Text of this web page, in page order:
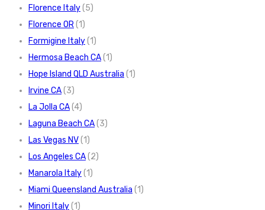
Florence Italy(5)
Florence OR(1)
Formigine Italy(1)
Hermosa Beach CA(1)
Hope Island QLD Australia (1)
Irvine CA(3)
La Jolla CA(4)
Laguna Beach CA(3)
Las Vegas NV(1)
Los Angeles CA(2)
Manarola Italy(1)
Miami Queensland Australia (1)
Minori Italy(1)